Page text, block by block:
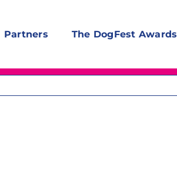
Partners The DogFest Awards